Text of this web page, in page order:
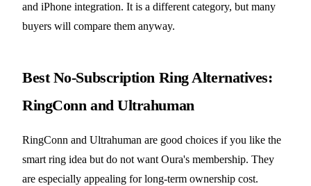
and iPhone integration. It is a different category, but many
buyers will compare them anyway.
Best No-Subscription Ring Alternatives:
RingConn and Ultrahuman
RingConn and Ultrahuman are good choices if you like the
smart ring idea but do not want Oura's membership. They
are especially appealing for long-term ownership cost.